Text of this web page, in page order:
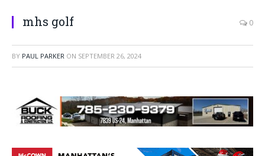
mhs golf 0
BY PAUL PARKER ON SEPTEMBER 26, 2024